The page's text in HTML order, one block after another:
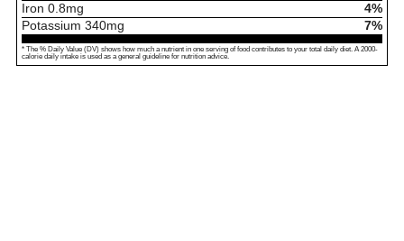
Iron 0.8mg
4%
Potassium 340mg 7%
* The % Daily Value (DV) shows how much a nutrient in one serving of food contributes to your total daily diet. A 2000-
calorie daily intake is used as a general guideline for nutrition advice.